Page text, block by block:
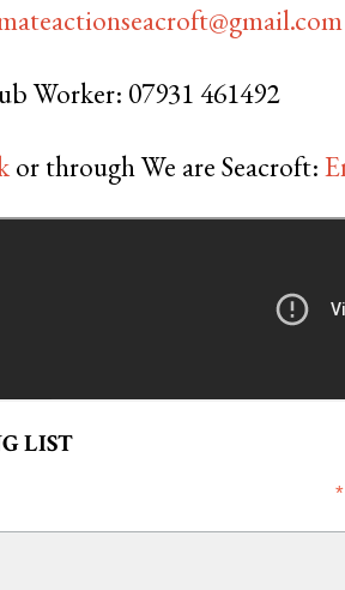
Worker: 07931 461492
or through We are Seacroft:
LIST
*